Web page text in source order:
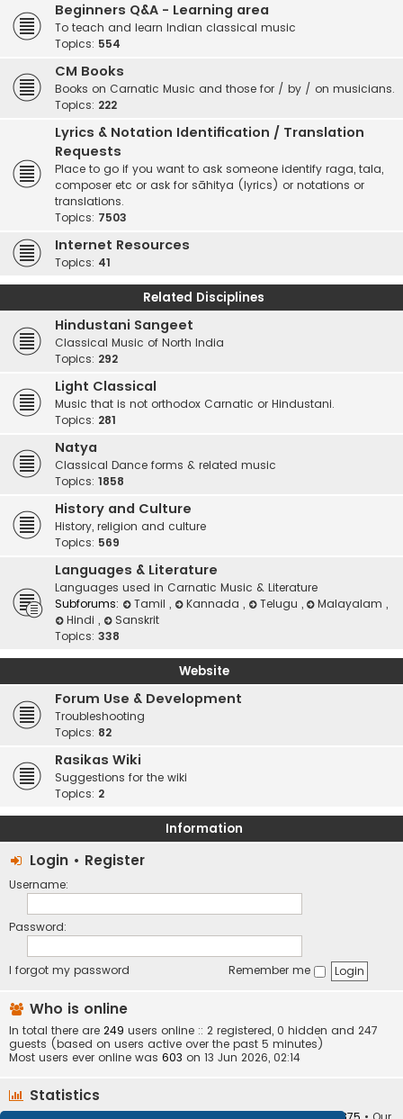
Beginners Q&A - Learning area
To teach and learn Indian classical music
Topics: 554
CM Books
Books on Carnatic Music and those for / by / on musicians.
Topics: 222
Lyrics & Notation Identification / Translation
Requests
Place to go if you want to ask someone identify raga, tala,
composer etc or ask for sāhitya (lyrics) or notations or
translations.
Topics: 7503
Internet Resources
Topics: 41
Related Disciplines
Hindustani Sangeet
Classical Music of North India
Topics: 292
Light Classical
Music that is not orthodox Carnatic or Hindustani.
Topics: 281
Natya
Classical Dance forms & related music
Topics: 1858
History and Culture
History, religion and culture
Topics: 569
Languages & Literature
Languages used in Carnatic Music & Literature
Subforums:
Tamil , Kannada , Telugu , Malayalam,
Hindi ,
Sanskrit
Topics: 338
Website
Forum Use & Development
Troubleshooting
Topics: 82
Rasikas Wiki
Suggestions for the wiki
Topics: 2
Information
Login • Register
Username:
Password:
I forgot my password Remember me
Who is online
In total there are 249 users online :: 2 registered, 0 hidden and 247
guests (based on users active over the past 5 minutes)
Most users ever online was 603 on 13 Jun 2026, 02:14
Statistics